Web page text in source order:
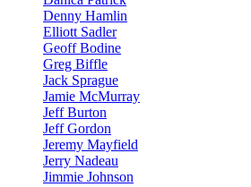
Denny Hamlin
Elliott Sadler
Geoff Bodine
Greg Biffle
Jack Sprague
Jamie McMurray
Jeff Burton
Jeff Gordon
Jeremy Mayfield
Jerry Nadeau
Jimmie Johnson